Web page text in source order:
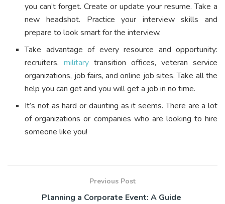
you can’t forget. Create or update your resume. Take a
new headshot. Practice your interview skills and
prepare to look smart for the interview.
Take advantage of every resource and opportunity:
recruiters,military transition offices, veteran service
organizations, job fairs, and online job sites. Take all the
help you can get and you will get a job in no time.
It’s not as hard or daunting as it seems. There are a lot
of organizations or companies who are looking to hire
someone like you!
Previous Post
Planning a Corporate Event: A Guide